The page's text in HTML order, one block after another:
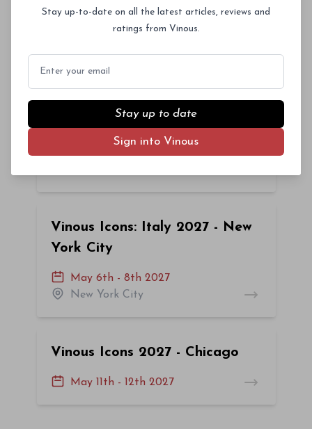
January 27th - 30th 2027
Vinous Icons 2027: New York
Vinous Icons: Italy 2027 - New
York City
May 6th - 8th 2027
New York City
Vinous Icons 2027 - Chicago
May 11th - 12th 2027
Stay up-to-date on all the latest articles, reviews and
ratings from Vinous.
Stay up to date
Sign into Vinous